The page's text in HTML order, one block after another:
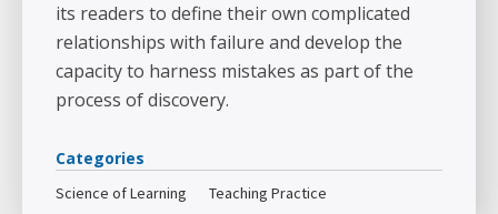
its readers to define their own complicated
relationships with failure and develop the
capacity to harness mistakes as part of the
process of discovery.
Categories
Science of Learning
Teaching Practice